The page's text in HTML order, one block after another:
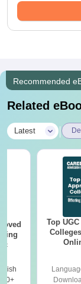
Recommended
Related
Latest
Top